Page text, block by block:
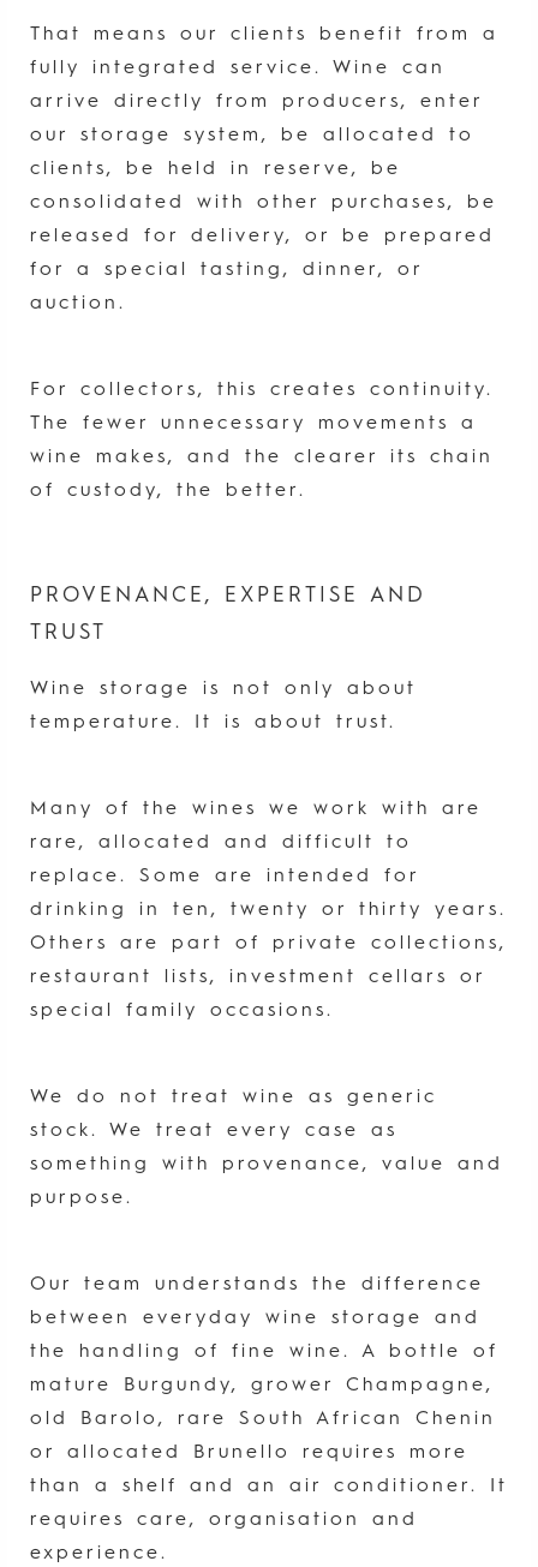
That means our clients benefit from a
fully integrated service. Wine can
arrive directly from producers, enter
our storage system, be allocated to
clients, be held in reserve, be
consolidated with other purchases, be
released for delivery, or be prepared
for a special tasting, dinner, or
auction.
For collectors, this creates continuity.
The fewer unnecessary movements a
wine makes, and the clearer its chain
of custody, the better.
PROVENANCE, EXPERTISE AND
TRUST
Wine storage is not only about
temperature. It is about trust.
Many of the wines we work with are
rare, allocated and difficult to
replace. Some are intended for
drinking in ten, twenty or thirty years.
Others are part of private collections,
restaurant lists, investment cellars or
special family occasions.
We do not treat wine as generic
stock. We treat every case as
something with provenance, value and
purpose.
Our team understands the difference
between everyday wine storage and
the handling of fine wine. A bottle of
mature Burgundy, grower Champagne,
old Barolo, rare South African Chenin
or allocated Brunello requires more
than a shelf and an air conditioner. It
requires care, organisation and
experience.